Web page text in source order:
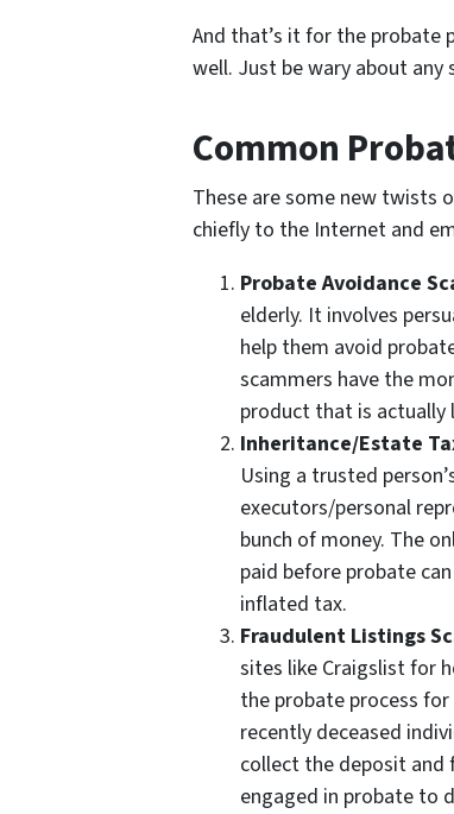
And that’s it for the probate
well. Just be wary about any
Common
These are some new twists
chiefly to the Internet and
Probate Avoidance
elderly. It involves
help them avoid
scammers have the
product that is actually
Inheritance/Estate
Using a trusted
executors/personal
bunch of money. The
paid before probate
inflated tax.
Fraudulent Listings
sites like Craigslist for
the probate process
recently deceased
collect the deposit and
engaged in probate to